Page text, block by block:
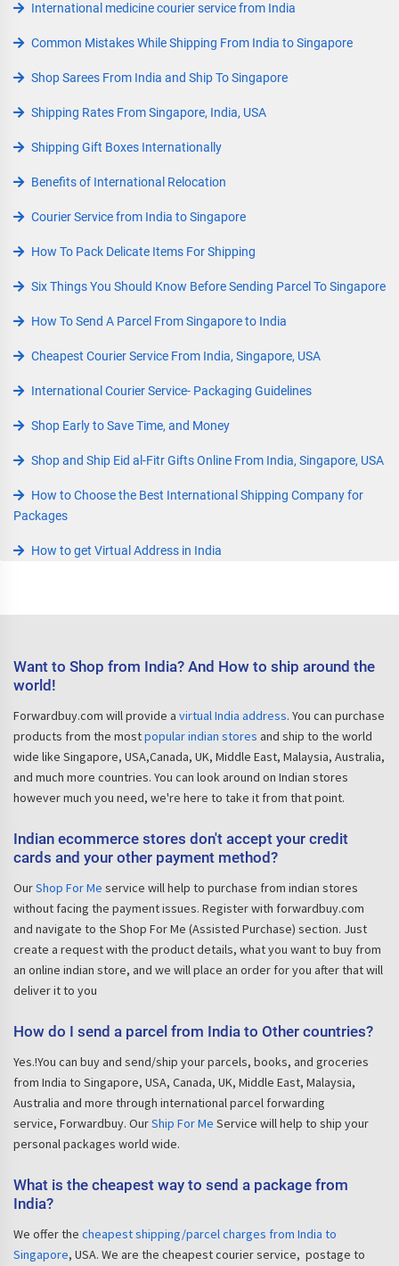
International medicine courier service from India
Common Mistakes While Shipping From India to Singapore
Shop Sarees From India and Ship To Singapore
Shipping Rates From Singapore, India, USA
Shipping Gift Boxes Internationally
Benefits of International Relocation
Courier Service from India to Singapore
How To Pack Delicate Items For Shipping
Six Things You Should Know Before Sending Parcel To Singapore
How To Send A Parcel From Singapore to India
Cheapest Courier Service From India, Singapore, USA
International Courier Service- Packaging Guidelines
Shop Early to Save Time, and Money
Shop and Ship Eid al-Fitr Gifts Online From India, Singapore, USA
How to Choose the Best International Shipping Company for
Packages
How to get Virtual Address in India
Want to Shop from India? And How to ship around the
world!
Forwardbuy.com will provide a virtual India address. You can purchase
products from the mostpopular indian stores and ship to the world
wide like Singapore, USA,Canada, UK, Middle East, Malaysia, Australia,
and much more countries. You can look around on Indian stores
however much you need, we're here to take it from that point.
Indian ecommerce stores don't accept your credit
cards and your other payment method?
OurShop For Me service will help to purchase from indian stores
without facing the payment issues. Register with forwardbuy.com
and navigate to the Shop For Me (Assisted Purchase) section. Just
create a request with the product details, what you want to buy from
an online indian store, and we will place an order for you after that will
deliver it to you
How do I send a parcel from India to Other countries?
Yes.!You can buy and send/ship your parcels, books, and groceries
from India to Singapore, USA, Canada, UK, Middle East, Malaysia,
Australia and more through international parcel forwarding
service, Forwardbuy. OurShip For Me Service will help to ship your
personal packages world wide.
What is the cheapest way to send a package from
India?
We offer the cheapest shipping/parcel charges from India to
Singapore, USA. We are the cheapest courier service, postage to